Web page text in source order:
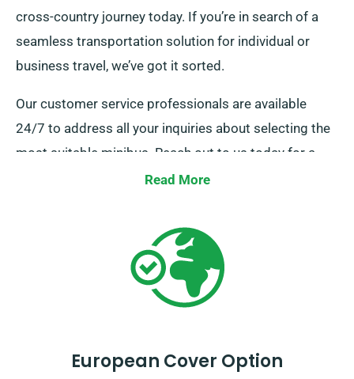
cross-country journey today. If you’re in search of a
seamless transportation solution for individual or
business travel, we’ve got it sorted.
Our customer service professionals are available
24/7 to address all your inquiries about selecting the
most suitable minibus. Reach out to us today for a
smooth hire experience.Read More
European Cover Option